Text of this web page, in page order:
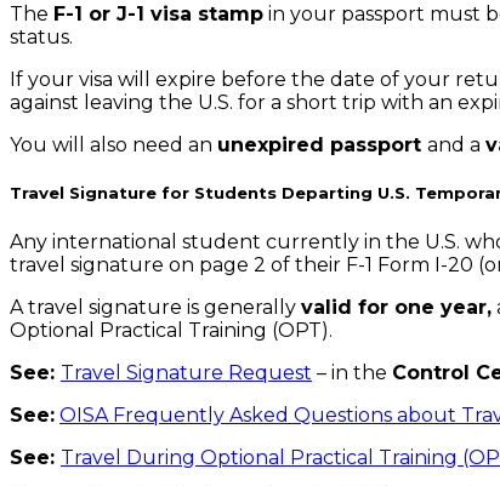
The F-1 or J-1 visa stamp in your passport must
status.
If your visa will expire before the date of your
against leaving the U.S. for a short trip with an
You will also need an unexpired passport and a
Travel Signature for Students Departing U.S.
Any international student currently in the U.S.
travel signature on page 2 of their F-1 Form I-20
A travel signature is generally valid for one year,
Optional Practical Training (OPT).
See: Travel Signature Request – in the Control
See: OISA Frequently Asked Questions about
See: Travel During Optional Practical Training